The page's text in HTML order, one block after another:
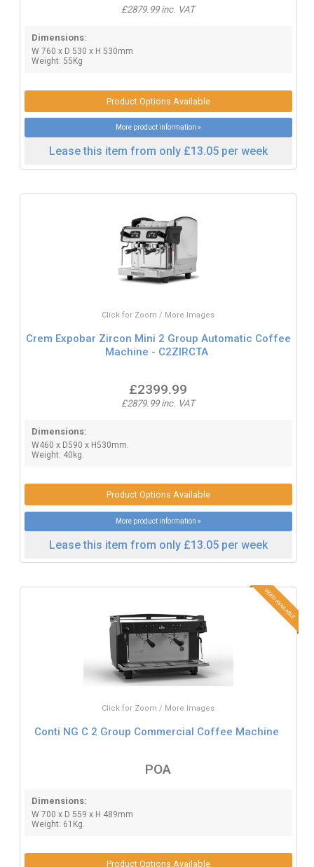
£2879.99 inc. VAT
Dimensions:
W 760 x D 530 x H 530mm
Weight: 55Kg
Product Options Available
More product information »
Lease this item from only £13.05 per week
Click for Zoom / More Images
Crem Expobar Zircon Mini 2 Group Automatic Coffee
Machine - C2ZIRCTA
£2399.99
£2879.99 inc. VAT
Dimensions:
W460 x D590 x H530mm.
Weight: 40kg.
Product Options Available
More product information »
Lease this item from only £13.05 per week
Click for Zoom / More Images
Conti NG C 2 Group Commercial Coffee Machine
POA
Dimensions:
W 700 x D 559 x H 489mm
Weight: 61Kg.
Product Options Available